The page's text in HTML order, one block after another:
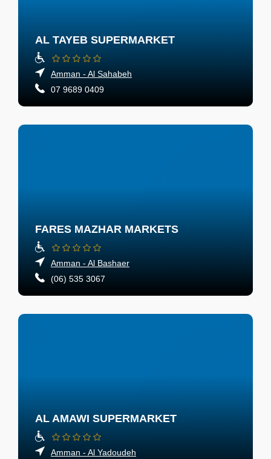
AL TAYEB SUPERMARKET
Amman - Al Sahabeh
07 9689 0409
FARES MAZHAR MARKETS
Amman - Al Bashaer
(06) 535 3067
AL AMAWI SUPERMARKET
Amman - Al Yadoudeh